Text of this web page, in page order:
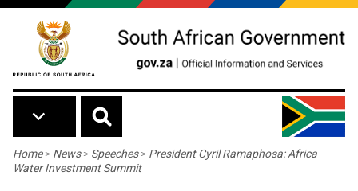
Skip to main content
Breadcrumb
Home> News> Speeches> President Cyril Ramaphosa: Africa
Water Investment Summit